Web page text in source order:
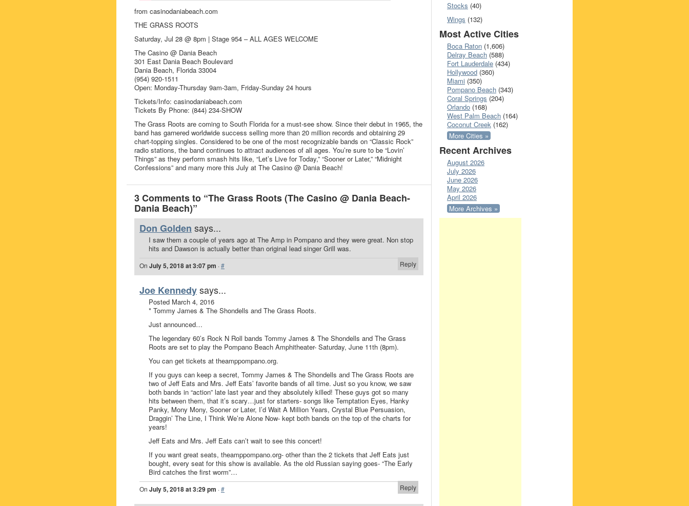
from casinodaniabeach.com
THE GRASS ROOTS
Saturday, Jul 28 @ 8pm | Stage 954 – ALL AGES WELCOME
The Casino @ Dania Beach
301 East Dania Beach Boulevard
Dania Beach, Florida 33004
(954) 920-1511
Open: Monday-Thursday 9am-3am, Friday-Sunday 24 hours
Tickets/Info: casinodaniabeach.com
Tickets By Phone: (844) 234-SHOW
The Grass Roots are coming to South Florida for a must-see show. Since their debut in 1965, the
band has garnered worldwide success selling more than 20 million records and obtaining 29
chart-topping singles. Considered to be one of the most recognizable bands on “Classic Rock”
radio stations, the band continues to attract audiences of all ages. You’re sure to be “Lovin’
Things” as they perform smash hits like, “Let’s Live for Today,” “Sooner or Later,” “Midnight
Confessions” and many more this July at The Casino @ Dania Beach!
3 Comments to “The Grass Roots (The Casino @ Dania Beach-
Dania Beach)”
Don Golden says...
I saw them a couple of years ago at The Amp in Pompano and they were great. Non stop
hits and Dawson is actually better than original lead singer Grill was.
Reply
On July 5, 2018 at 3:07 pm ·#
Joe Kennedysays...
Posted March 4, 2016
* Tommy James & The Shondells and The Grass Roots.
Just announced…
The legendary 60’s Rock N Roll bands Tommy James & The Shondells and The Grass
Roots are set to play the Pompano Beach Amphitheater- Saturday, June 11th (8pm).
You can get tickets at theamppompano.org.
If you guys can keep a secret, Tommy James & The Shondells and The Grass Roots are
two of Jeff Eats and Mrs. Jeff Eats’ favorite bands of all time. Just so you know, we saw
both bands in “action” late last year and they absolutely killed! These guys got so many
hits between them, that it’s scary…just for starters- songs like Temptation Eyes, Hanky
Panky, Mony Mony, Sooner or Later, I’d Wait A Million Years, Crystal Blue Persuasion,
Draggin’ The Line, I Think We’re Alone Now- kept both bands on the top of the charts for
years!
Jeff Eats and Mrs. Jeff Eats can’t wait to see this concert!
If you want great seats, theamppompano.org- other than the 2 tickets that Jeff Eats just
bought, every seat for this show is available. As the old Russian saying goes- “The Early
Bird catches the first worm”…
Reply
On July 5, 2018 at 3:29 pm ·#
Stocks (40)
Wings (132)
Most Active Cities
Boca Raton (1,606)
Delray Beach (588)
Fort Lauderdale (434)
Hollywood (360)
Miami (350)
Pompano Beach (343)
Coral Springs (204)
Orlando (168)
West Palm Beach (164)
Coconut Creek (162)
More Cities »
Recent Archives
August 2026
July 2026
June 2026
May 2026
April 2026
More Archives »